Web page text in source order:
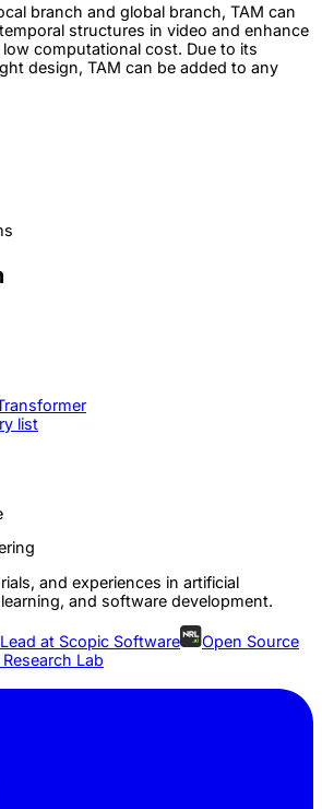
branch and global branch, TAM can
structures in video and enhance
computational cost. Due to its
design, TAM can be added to any
list
and experiences in artificial
and software development.
at Scopic Software
Open Source
Lab